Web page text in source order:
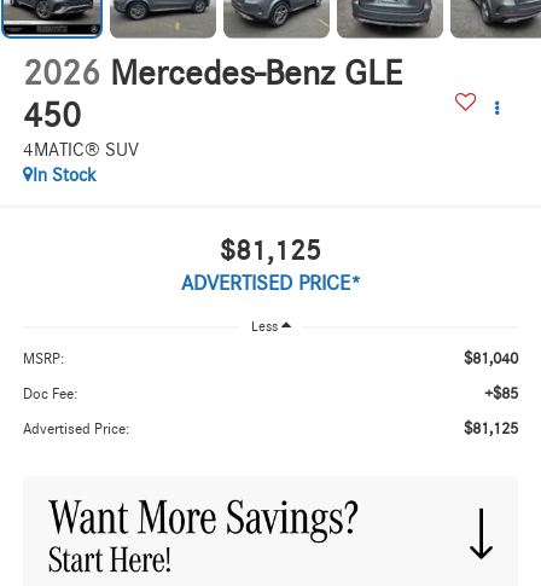
2026 Mercedes-Benz GLE
450
4MATIC® SUV
In Stock
$81,125
ADVERTISED PRICE*
Less
MSRP: $81,040
Doc Fee: +$85
Advertised Price: $81,125